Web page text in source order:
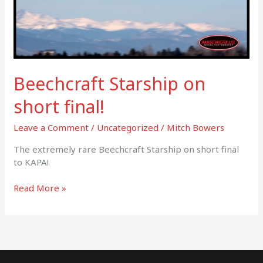
Beechcraft Starship on
short final!
Leave a Comment / Uncategorized / Mitch Bowers
The extremely rare Beechcraft Starship on short final
to KAPA!
Read More »